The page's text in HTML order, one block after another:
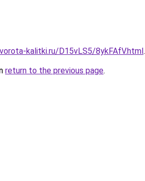
kalitki.ru/D15vLS5/8ykFAfV.html.
return to the previous page.